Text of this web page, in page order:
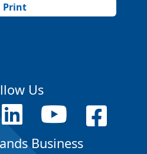
Print
Us
Business